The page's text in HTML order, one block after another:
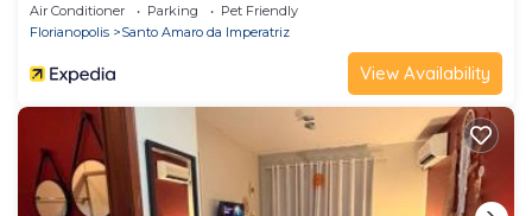
Air Conditioner Parking
Pet Friendly
Florianopolis
Santo Amaro da Imperatriz
View Availability